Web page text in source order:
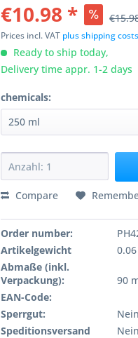
€10.98 *
Prices incl. VAT plus shipping costs
Ready to ship today,
Delivery time appr. 1-2 days
chemicals:
Compare
Order number:
Artikelgewicht
Abmaße (inkl.
Verpackung):
90
EAN-Code:
Sperrgut:
Nein
Speditionsversand
Nein